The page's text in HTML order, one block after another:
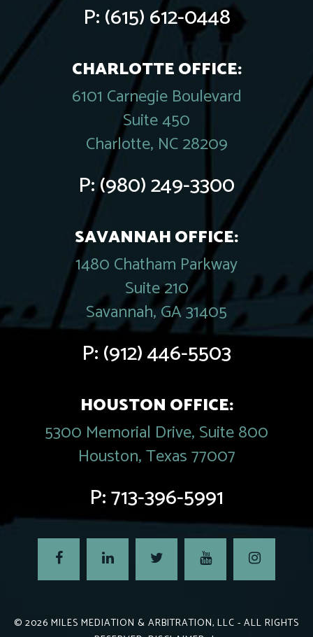
P:(615) 612-0448
CHARLOTTE OFFICE:
6101 Carnegie Boulevard
Suite 450
Charlotte, NC 28209
P:(980) 249-3300
SAVANNAH OFFICE:
1480 Chatham Parkway
Suite 210
Savannah, GA 31405
P:(912) 446-5503
HOUSTON OFFICE:
5300 Memorial Drive, Suite 800
Houston, Texas 77007
P:713-396-5991
© 2026 MILES MEDIATION & ARBITRATION, LLC - ALL RIGHTS